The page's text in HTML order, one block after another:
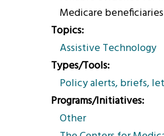
Medicare
Topics
Assistive Technology
Types/Tools
Policy alerts, briefs,
Programs/Initiatives
Other